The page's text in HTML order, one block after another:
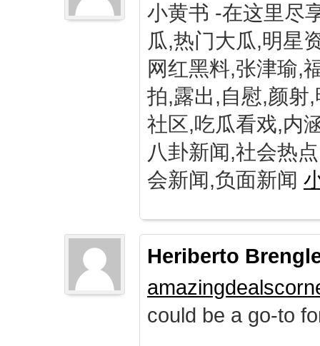
小黄书 -在这里尽
瓜,热门大瓜,明星
网红黑料,张津瑜,
拍,露出,自慰,颜射
社区,吃瓜看戏,内
八卦新闻,社会热
会新闻,负面新闻
Heriberto
could be a go-to